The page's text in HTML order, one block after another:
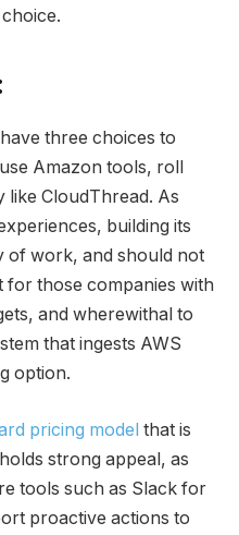
three choices to
Amazon tools, roll
CloudThread. As
building its
of work, and should not
for those companies with
and wherewithal to
that ingests AWS
option.
pricing model that is
strong appeal, as
tools such as Slack for
proactive actions to